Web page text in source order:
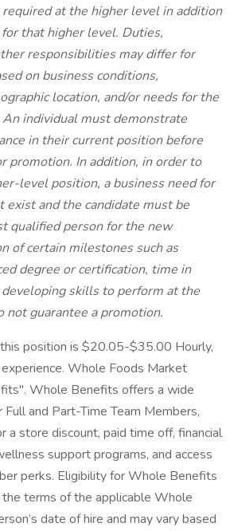
at the higher level in addition
that higher level. Duties,
responsibilities may differ for
on business conditions,
location, and/or needs for the
individual must demonstrate
in their current position before
promotion. In addition, in order to
level position, a business need for
exist and the candidate must be
qualified person for the new
of certain milestones such as
degree or certification, time in
skills to perform at the
guarantee a promotion.
position is $20.05-$35.00 Hourly,
Whole Foods Market
Whole Benefits offers a wide
and Part-Time Team Members,
a store discount, paid time off, financial
support programs, and access
perks. Eligibility for Whole Benefits
terms of the applicable Whole
date of hire and may vary based